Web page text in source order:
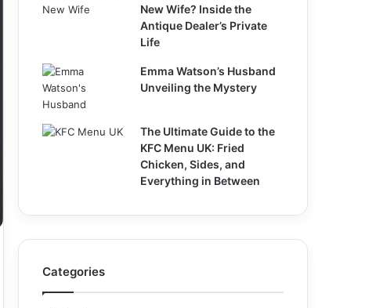
New Wife? Inside the
Antique Dealer’s Private
Life
Emma Watson’s Husband
Unveiling the Mystery
The Ultimate Guide to the
KFC Menu UK: Fried
Chicken, Sides, and
Everything in Between
Categories